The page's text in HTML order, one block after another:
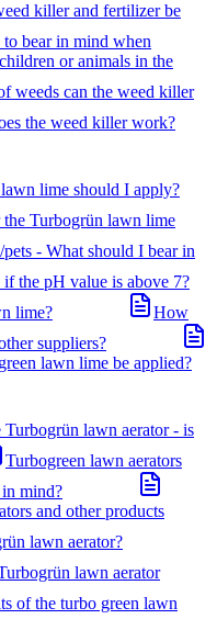
killer and fertilizer be
bear in mind when
or animals in the
weeds can the weed killer
the weed killer work?
lime should I apply?
the Turbogrün lawn lime
- What should I bear in
the pH value is above 7?
lime?
How
suppliers?
lawn lime be applied?
lawn aerator - is
Turbogreen lawn aerators
mind?
and other products
lawn aerator?
lawn aerator
of the turbo green lawn